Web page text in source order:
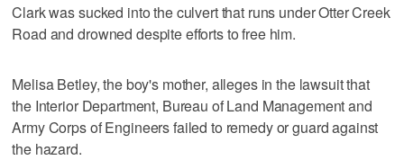
Clark was sucked into the culvert that runs under Otter Creek
Road and drowned despite efforts to free him.
Melisa Betley, the boy's mother, alleges in the lawsuit that
the Interior Department, Bureau of Land Management and
Army Corps of Engineers failed to remedy or guard against
the hazard.